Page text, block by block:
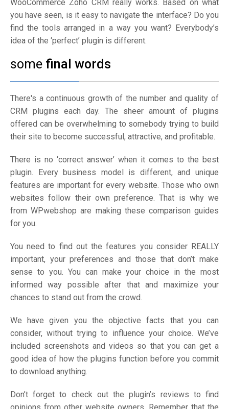
WooCommerce Zoho CRM really works. Based on what
you have seen, is it easy to navigate the interface? Do you
find the tools arranged in a way you want? Everybody’s
idea of the ‘perfect’ plugin is different.
some final words
There's a continuous growth of the number and quality of
CRM plugins each day. The sheer amount of plugins
offered can be overwhelming to somebody trying to build
their site to become successful, attractive, and profitable.
There is no ‘correct answer’ when it comes to the best
plugin. Every business model is different, and unique
features are important for every website. Those who own
websites follow their own preference. That is why we
from WPwebshop are making these comparison guides
for you.
You need to find out the features you consider REALLY
important, your preferences and those that don’t make
sense to you. You can make your choice in the most
informed way possible after that and maximize your
chances to stand out from the crowd.
We have given you the objective facts that you can
consider, without trying to influence your choice. We’ve
included screenshots and videos so that you can get a
good idea of how the plugins function before you commit
to download anything.
Don’t forget to check out the plugin’s reviews to find
opinions from other website owners. Remember that the